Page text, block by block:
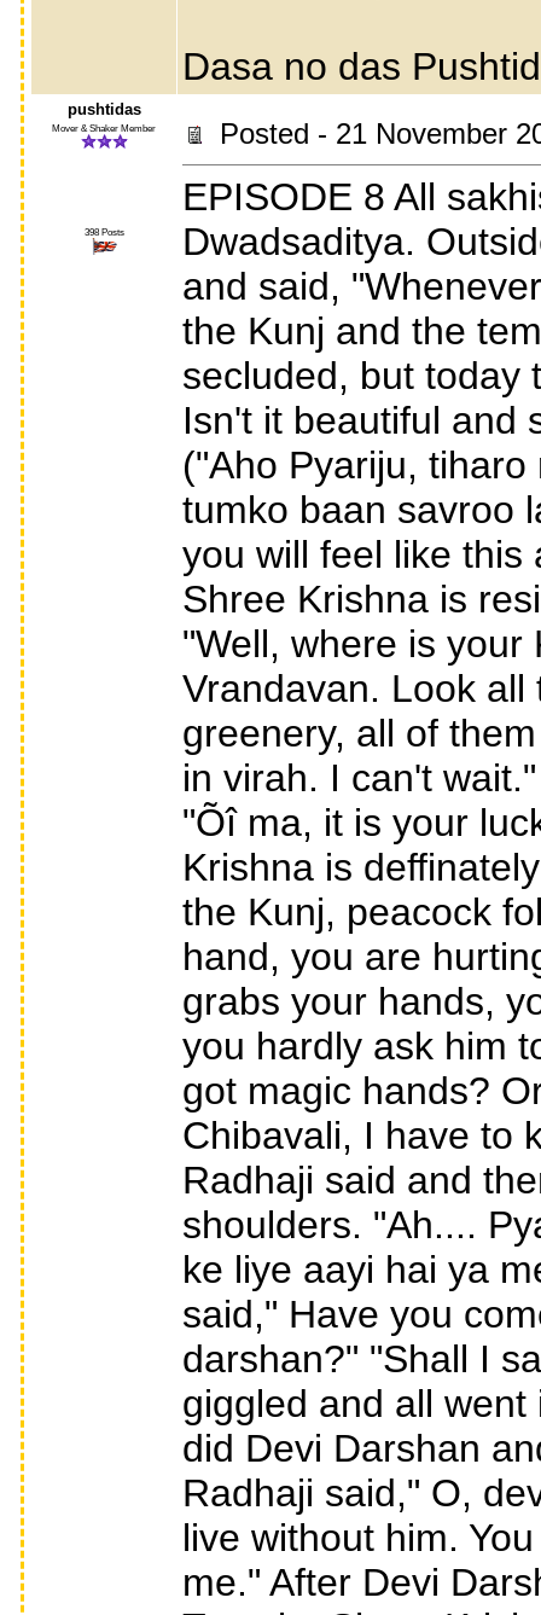
Dasa no das
pushtidas
Mover & Shaker Member
398 Posts
Posted - 21 November
EPISODE 8 All
Dwadsaditya.
and said,
the Kunj and the
secluded, but today
Isn't it beautiful and
("Aho Pyariju,
tumko baan savroo
you will feel like this
Shree Krishna is
"Well, where is your
Vrandavan. Look
greenery, all of
in virah. I can't
"Õî ma, it is your
Krishna is
the Kunj, peacock
hand, you are
grabs your hands,
you hardly ask him
got magic hands?
Chibavali, I have to
Radhaji said and
shoulders. "Ah....
ke liye aayi hai ya
said," Have you
darshan?" "Shall I
giggled and all
did Devi Darshan
Radhaji said," O,
live without him.
me." After Devi